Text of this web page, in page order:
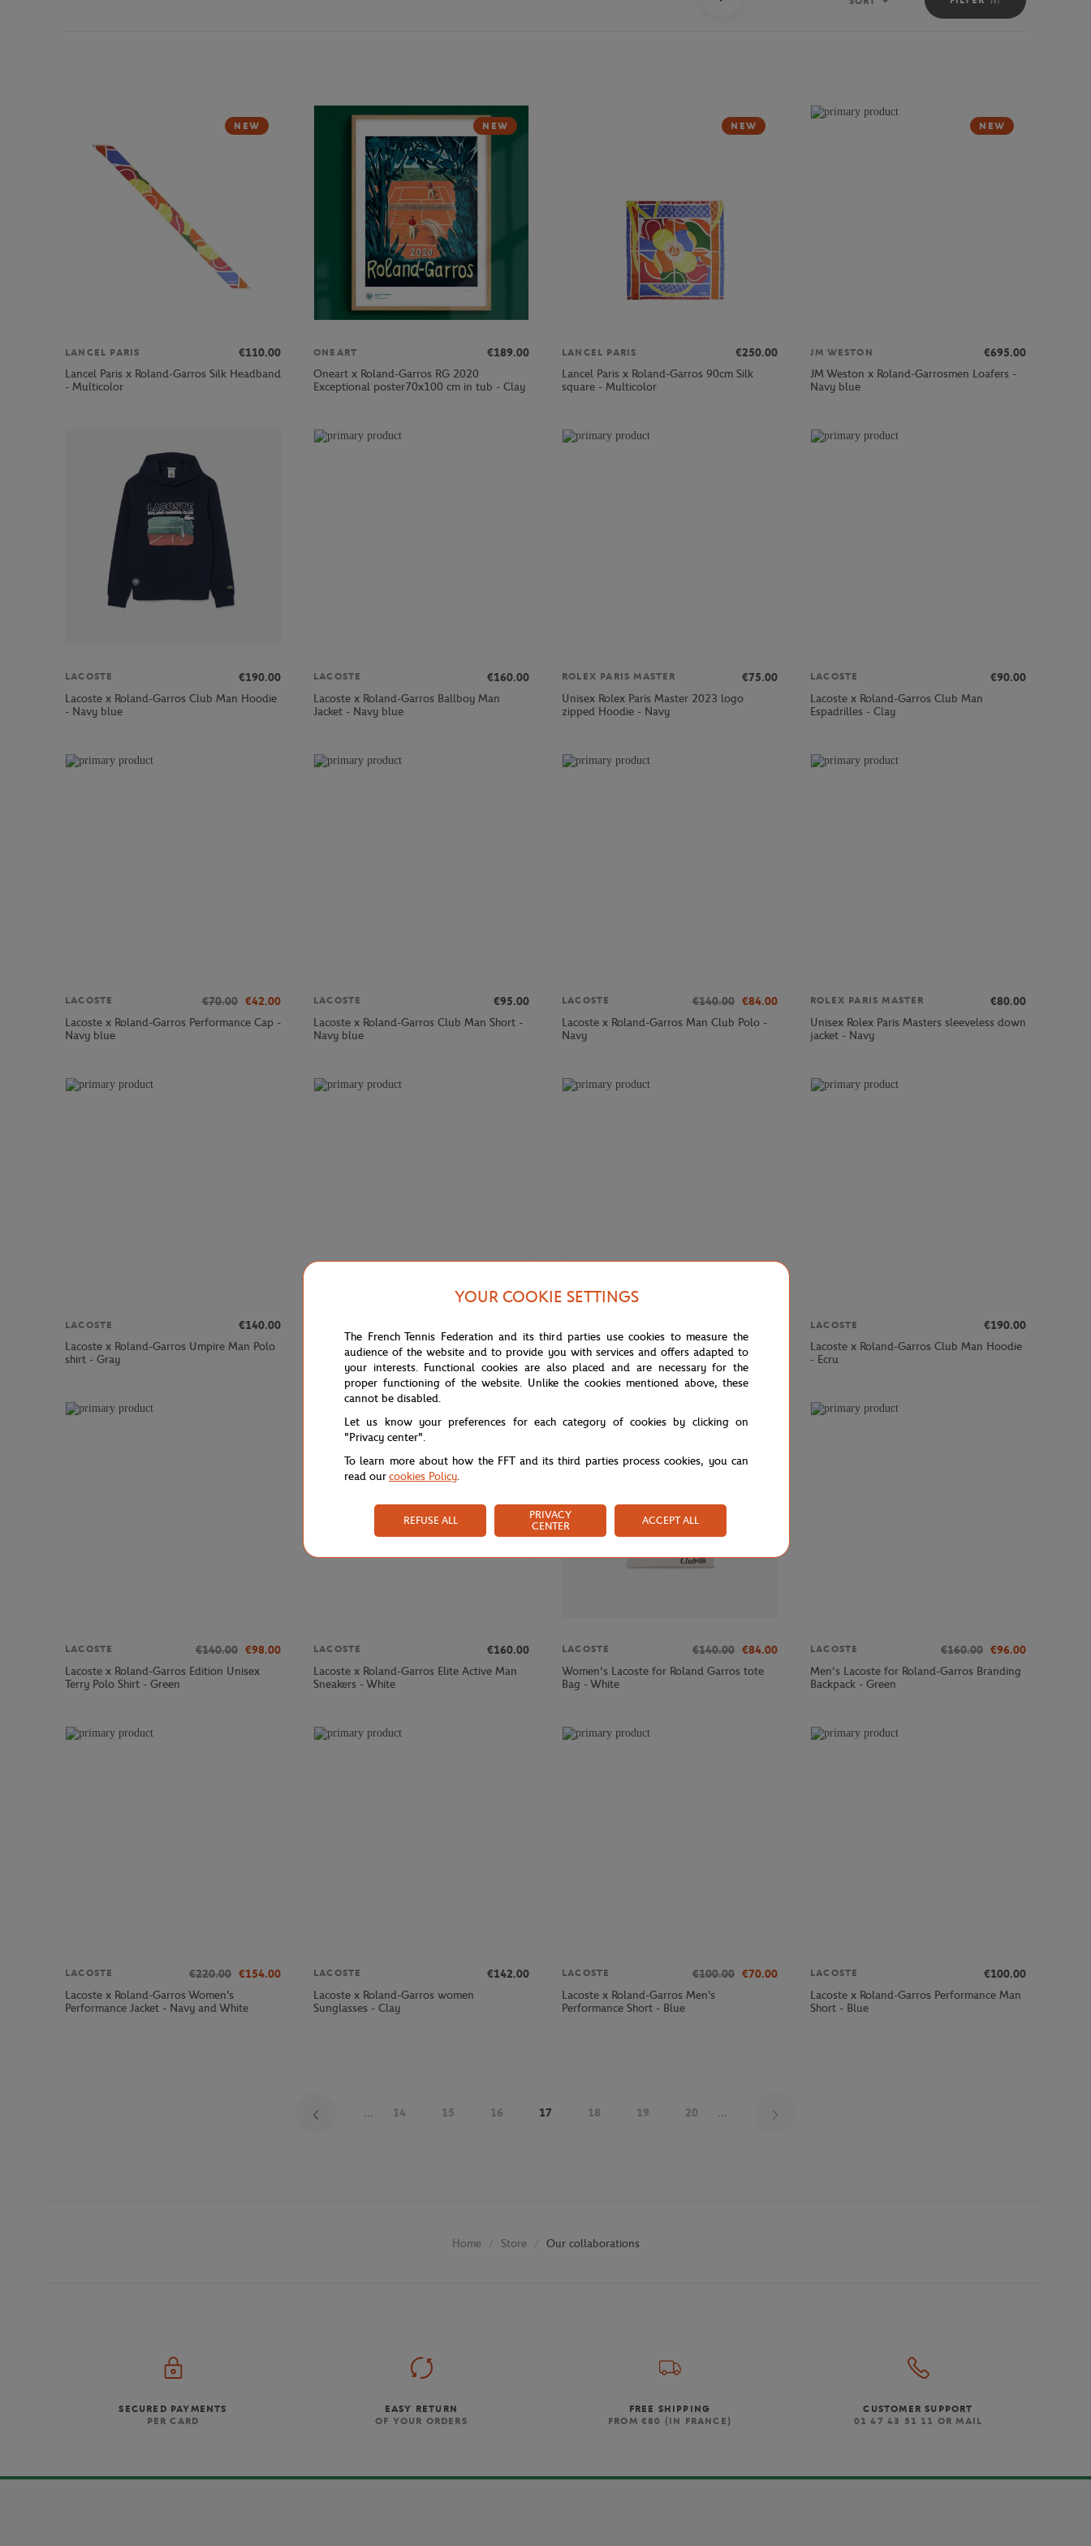
Sort
NEW
LANCEL PARIS
€110.00
Lancel Paris x Roland-Garros Silk Headband
- Multicolor
NEW
ONEART
€189.00
Oneart x Roland-Garros RG 2020
Exceptional poster70x100 cm in tub - Clay
NEW
LANCEL PARIS
€250.00
Lancel Paris x Roland-Garros 90cm Silk
square - Multicolor
NEW
JM WESTON
€695.00
JM Weston x Roland-Garrosmen Loafers -
Navy blue
LACOSTE
€190.00
Lacoste x Roland-Garros Club Man Hoodie
- Navy blue
LACOSTE
€160.00
Lacoste x Roland-Garros Ballboy Man
Jacket - Navy blue
ROLEX PARIS MASTER
€75.00
Unisex Rolex Paris Master 2023 logo
zipped Hoodie - Navy
LACOSTE
€90.00
Lacoste x Roland-Garros Club Man
Espadrilles - Clay
LACOSTE €70.00 €42.00
Lacoste x Roland-Garros Performance Cap -
Navy blue
LACOSTE
€95.00
Lacoste x Roland-Garros Club Man Short -
Navy blue
LACOSTE €140.00 €84.00
Lacoste x Roland-Garros Man Club Polo -
Navy
ROLEX PARIS MASTER
€80.00
Unisex Rolex Paris Masters sleeveless down
jacket - Navy
LACOSTE
€140.00
Lacoste x Roland-Garros Umpire Man Polo
shirt - Gray
Lacoste x Roland Garros Women's Edition
Stretch Tennis Skirt
Lacoste for Roland-Garros Daniil Medvedev
Polo - Tarragon White
LACOSTE
€190.00
Lacoste x Roland-Garros Club Man Hoodie
- Ecru
LACOSTE €140.00 €98.00
Lacoste x Roland-Garros Edition Unisex
Terry Polo Shirt - Green
LACOSTE
€160.00
Lacoste x Roland-Garros Elite Active Man
Sneakers - White
LACOSTE €140.00 €84.00
Women’s Lacoste for Roland Garros tote
Bag - White
LACOSTE €160.00 €96.00
Men’s Lacoste for Roland-Garros Branding
Backpack - Green
LACOSTE €220.00 €154.00
Lacoste x Roland-Garros Women's
Performance Jacket - Navy and White
LACOSTE
€142.00
Lacoste x Roland-Garros women
Sunglasses - Clay
LACOSTE €100.00 €70.00
Lacoste x Roland-Garros Men's
Performance Short - Blue
LACOSTE
€100.00
Lacoste x Roland-Garros Performance Man
Short - Blue
... 14 15 16 17 18 19 20 ...
Home Store Our collaborations
SECURED PAYMENTS
PER CARD
EASY RETURN
OF YOUR ORDERS
FREE SHIPPING
FROM €80 (IN FRANCE)
CUSTOMER SUPPORT
01 47 43 51 11 OR MAIL
YOUR COOKIE SETTINGS
The French Tennis Federation and its third parties use cookies to measure the
audience of the website and to provide you with services and offers adapted to
your interests. Functional cookies are also placed and are necessary for the
proper functioning of the website. Unlike the cookies mentioned above, these
cannot be disabled.
Let us know your preferences for each category of cookies by clicking on
"Privacy center".
To learn more about how the FFT and its third parties process cookies, you can
read ourcookies Policy.
REFUSE ALL
PRIVACY
CENTER
ACCEPT ALL